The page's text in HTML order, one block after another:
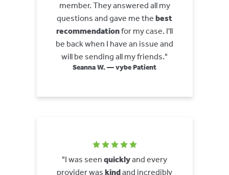
member. They answered all my
questions and gave me the best
recommendationfor my case. I'll
be back when I have an issue and
will be sending all my friends."
Seanna W. — vybe Patient
"I was seen quicklyand every
provider was kindand incredibly